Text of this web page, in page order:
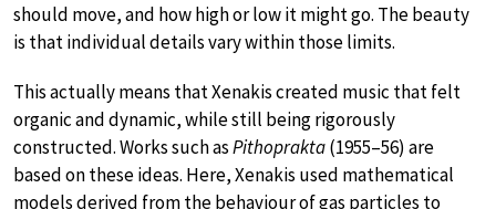
should move, and how high or low it might go. The beauty
is that individual details vary within those limits.
This actually means that Xenakis created music that felt
organic and dynamic, while still being rigorously
constructed. Works such asPithoprakta(1955–56) are
based on these ideas. Here, Xenakis used mathematical
models derived from the behaviour of gas particles to